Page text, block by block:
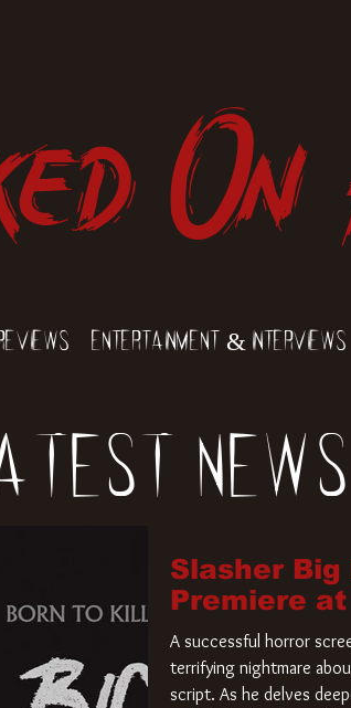
Entertainment & Interviews
News
Slasher Big
Premiere
A successful horror
terrifying nightmare
script. As he delves